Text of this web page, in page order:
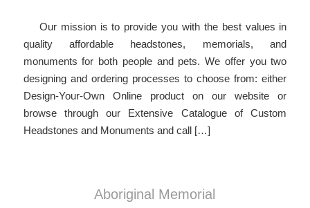
Our mission is to provide you with the best values in
quality affordable headstones, memorials, and
monuments for both people and pets. We offer you two
designing and ordering processes to choose from: either
Design-Your-Own Online product on our website or
browse through our Extensive Catalogue of Custom
Headstones and Monuments and call […]
Aboriginal Memorial